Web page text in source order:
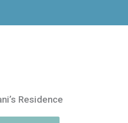
Residence